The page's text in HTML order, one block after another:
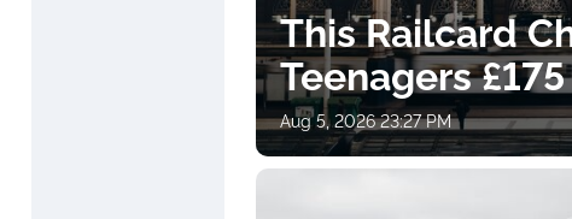
This Railcard
Teenagers
Aug 5, 2026 23:27 PM